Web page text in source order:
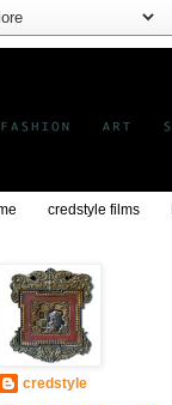
credstyle films
credstyle